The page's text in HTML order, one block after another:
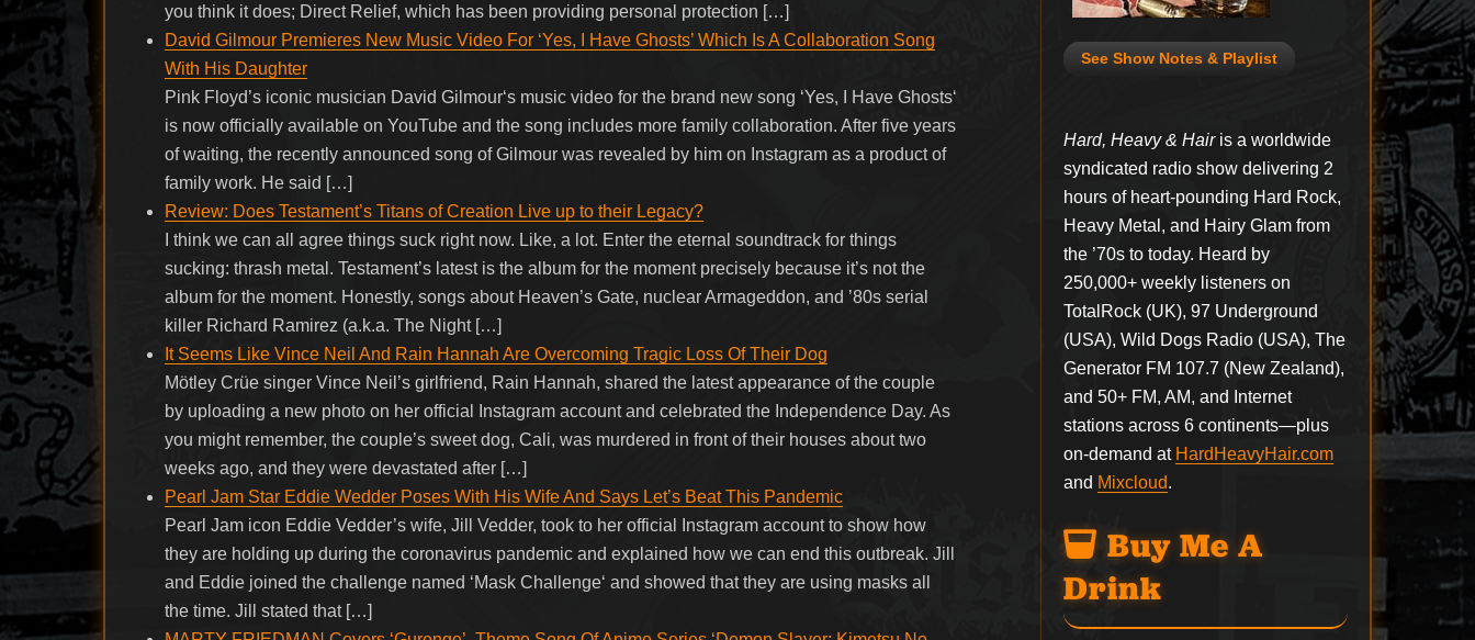
you think it does; Direct Relief, which has been providing personal protection […]
David Gilmour Premieres New Music Video For ‘Yes, I Have Ghosts’ Which Is A Collaboration Song
With His Daughter
Pink Floyd’s iconic musician David Gilmour‘s music video for the brand new song ‘Yes, I Have Ghosts‘
is now officially available on YouTube and the song includes more family collaboration. After five years
of waiting, the recently announced song of Gilmour was revealed by him on Instagram as a product of
family work. He said […]
Review: Does Testament’s Titans of Creation Live up to their Legacy?
I think we can all agree things suck right now. Like, a lot. Enter the eternal soundtrack for things
sucking: thrash metal. Testament’s latest is the album for the moment precisely because it’s not the
album for the moment. Honestly, songs about Heaven’s Gate, nuclear Armageddon, and ’80s serial
killer Richard Ramirez (a.k.a. The Night […]
It Seems Like Vince Neil And Rain Hannah Are Overcoming Tragic Loss Of Their Dog
Mötley Crüe singer Vince Neil’s girlfriend, Rain Hannah, shared the latest appearance of the couple
by uploading a new photo on her official Instagram account and celebrated the Independence Day. As
you might remember, the couple’s sweet dog, Cali, was murdered in front of their houses about two
weeks ago, and they were devastated after […]
Pearl Jam Star Eddie Wedder Poses With His Wife And Says Let’s Beat This Pandemic
Pearl Jam icon Eddie Vedder’s wife, Jill Vedder, took to her official Instagram account to show how
they are holding up during the coronavirus pandemic and explained how we can end this outbreak. Jill
and Eddie joined the challenge named ‘Mask Challenge‘ and showed that they are using masks all
the time. Jill stated that […]
See Show Notes & Playlist
Hard, Heavy & Hairis a worldwide
syndicated radio show delivering 2
hours of heart-pounding Hard Rock,
Heavy Metal, and Hairy Glam from
the ’70s to today. Heard by
250,000+ weekly listeners on
TotalRock (UK), 97 Underground
(USA), Wild Dogs Radio (USA), The
Generator FM 107.7 (New Zealand),
and 50+ FM, AM, and Internet
stations across 6 continents—plus
on-demand at HardHeavyHair.com
and Mixcloud.
Buy Me A
Drink